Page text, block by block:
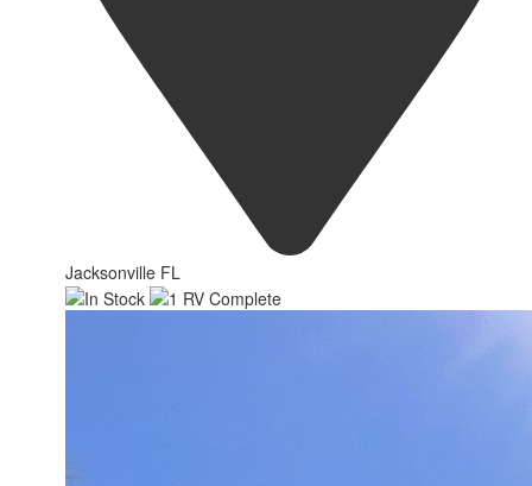
Jacksonville FL